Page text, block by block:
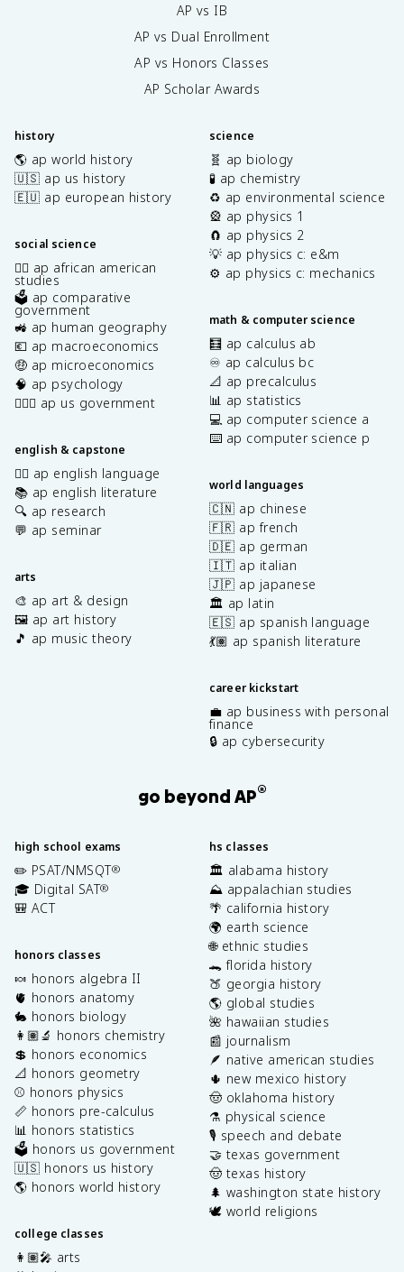
AP vs IB
AP vs Dual Enrollment
AP vs Honors Classes
AP Scholar Awards
history
🌎 ap world history
🇺🇸 ap us history
🇪🇺 ap european history
social science
✊🏿 ap african american
studies
🗳️ ap comparative
government
🚜 ap human geography
💶 ap macroeconomics
🤑 ap microeconomics
🧠 ap psychology
👩🏾‍⚖️ ap us government
english & capstone
✍🏽 ap english language
📚 ap english literature
🔍 ap research
💬 ap seminar
arts
🎨 ap art & design
🖼️ ap art history
🎵 ap music theory
science
🧬 ap biology
🧪 ap chemistry
♻️ ap environmental science
🎡 ap physics 1
🧲 ap physics 2
💡 ap physics c: e&m
⚙️ ap physics c: mechanics
math & computer science
🧮 ap calculus ab
♾️ ap calculus bc
📐 ap precalculus
📊 ap statistics
💻 ap computer science a
⌨️ ap computer science p
world languages
🇨🇳 ap chinese
🇫🇷 ap french
🇩🇪 ap german
🇮🇹 ap italian
🇯🇵 ap japanese
🏛️ ap latin
🇪🇸 ap spanish language
💃🏽 ap spanish literature
career kickstart
💼 ap business with personal
finance
🔒 ap cybersecurity
go beyond AP®
high school exams
✏️ PSAT/NMSQT®
🎓 Digital SAT®
🎒 ACT
honors classes
🍬 honors algebra II
🫀 honors anatomy
🐇 honors biology
👩🏽‍🔬 honors chemistry
💲 honors economics
📐 honors geometry
⚾️ honors physics
📏 honors pre-calculus
📊 honors statistics
🗳️ honors us government
🇺🇸 honors us history
🌎 honors world history
college classes
👩🏽‍🎤 arts
hs classes
🏛️ alabama history
⛰️ appalachian studies
🌴 california history
🌍 earth science
🌐 ethnic studies
🐊 florida history
🍑 georgia history
🌎 global studies
🌺 hawaiian studies
📰 journalism
🪶 native american studies
🌵 new mexico history
🤠 oklahoma history
⚗️ physical science
🎙️ speech and debate
🤝 texas government
🤠 texas history
🌲 washington state history
🕊️ world religions